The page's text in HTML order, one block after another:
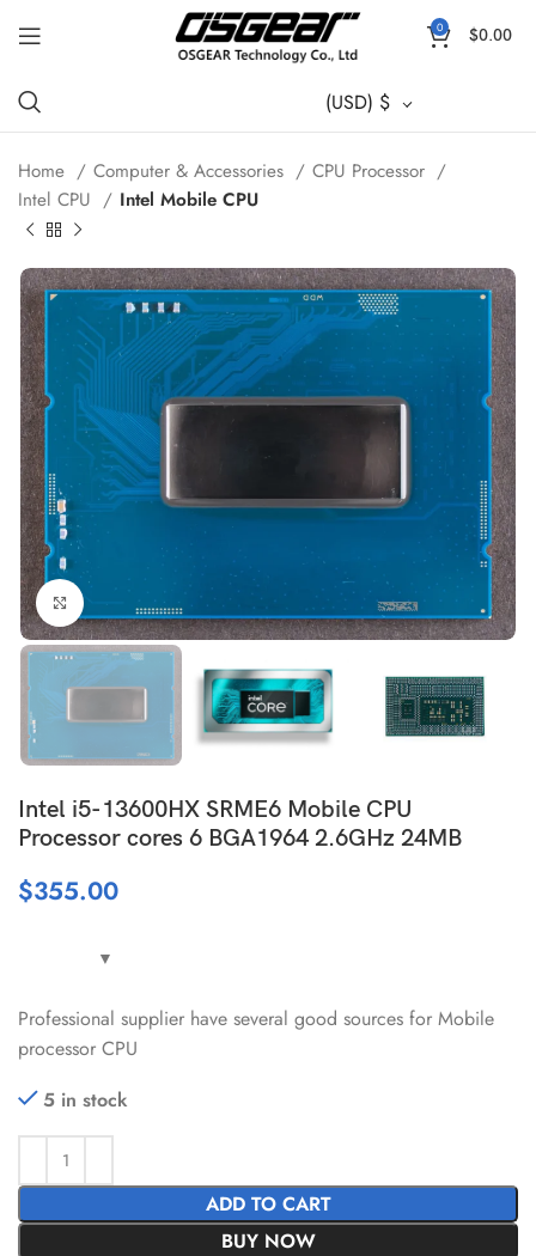
0 $0.00
(USD) $
Home Computer & Accessories
CPU Processor
Intel CPU
Intel Mobile CPU
Click to enlarge
Intel i5-13600HX SRME6 Mobile CPU
Processor cores 6 BGA1964 2.6GHz 24MB
$355.00
Professional supplier have several good sources for Mobile
processor CPU
5 in stock
ADD TO CART
BUY NOW